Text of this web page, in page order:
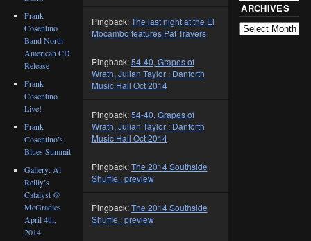
Pingback:The last night at the El
Mocambo features Pat Travers
Pingback:54-40, Grapes of
Wrath, Julian Taylor : Danforth
Music Hall Oct 2014
Pingback:54-40, Grapes of
Wrath, Julian Taylor : Danforth
Music Hall Oct 2014
Pingback:The 2014 Southside
Shuffle : preview
Pingback:The 2014 Southside
Shuffle : preview
Frank
Cosentino
Band North
American CD
Release
Frank
Cosentino
Live!
Frank
Cosentino’s
Blues Summit
Gallery: Al
Reilly’s
Catalyst @
McGradies
April 4th,
2014
ARCHIVES